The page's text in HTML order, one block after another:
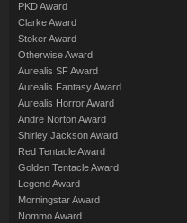
PKD Award
Clarke Award
Stoker Award
Otherwise Award
Aurealis SF Award
Aurealis Fantasy Award
Aurealis Horror Award
Andre Norton Award
Shirley Jackson Award
Red Tentacle Award
Golden Tentacle Award
Legend Award
Morningstar Award
Nommo Award